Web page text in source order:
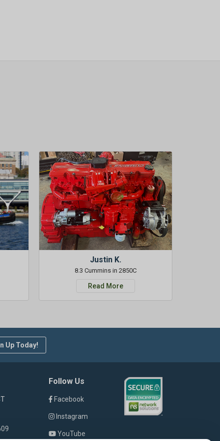
Justin K.
8.3 Cummins in 2850C
Read More
Up Today!
Follow Us
Facebook
Instagram
YouTube